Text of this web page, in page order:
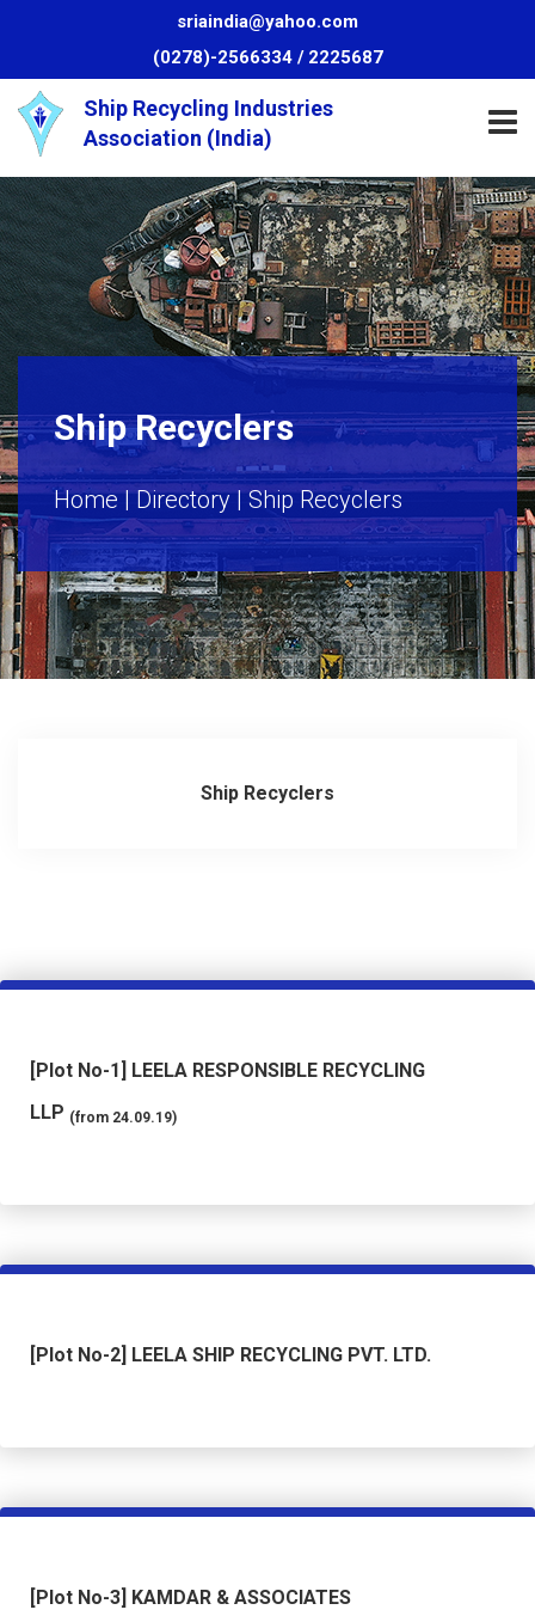
sriaindia@yahoo.com
(0278)-2566334 / 2225687
HOME
ABOUT
US
ALANG
INFO
MANAGEMENT
GREAT
ALANG
BAZAAR
PHOTO
GALLERY
Ship Recycling Industries
Association (India)
Ship Recyclers
Home |Directory| Ship Recyclers
Ship Recyclers
[Plot No-1] LEELA RESPONSIBLE RECYCLING
LLP (from 24.09.19)
[Plot No-2] LEELA SHIP RECYCLING PVT. LTD.
[Plot No-3] KAMDAR & ASSOCIATES